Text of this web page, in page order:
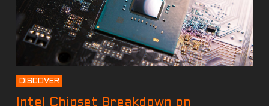
DISCOVER
Intel Chipset Breakdown on